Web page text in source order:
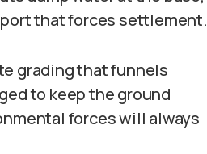
that forces settlement.
grading that funnels
to keep the ground
forces will always